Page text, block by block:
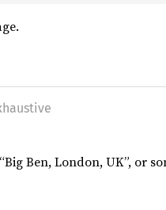
Ben, London, UK”, or